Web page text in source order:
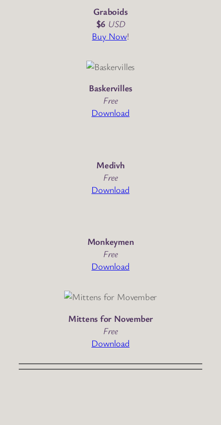
Graboids
$6 USD
Buy Now!
Baskervilles
Free
Download
Medivh
Free
Download
Monkeymen
Free
Download
Mittens for November
Free
Download